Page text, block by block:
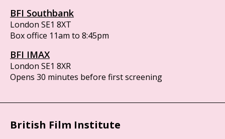
BFI Southbank
London SE1 8XT
Box office 11am to 8:45pm
BFI IMAX
London SE1 8XR
Opens 30 minutes before first screening
British Film Institute